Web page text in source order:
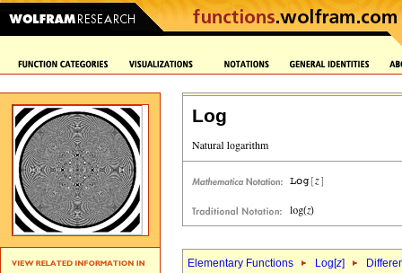
Log
Elementary Functions Log[z]